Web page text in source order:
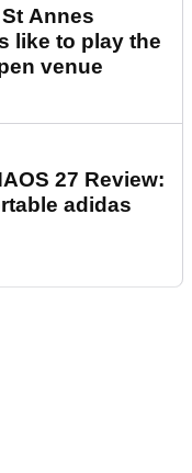
Annes
like to play the
venue
27 Review:
adidas